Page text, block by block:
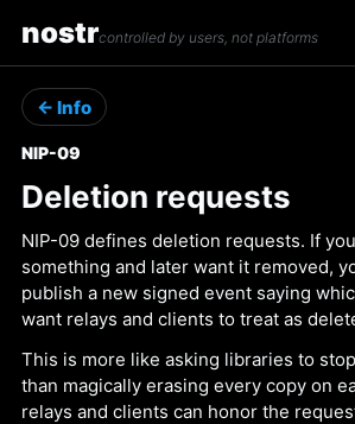
nostrcontrolled by users, not platforms
← Info
NIP-09
Deletion requests
NIP-09 defines deletion requests. If
something and later want it removed,
publish a new signed event saying
want relays and clients to treat as
This is more like asking libraries to
than magically erasing every copy on
relays and clients can honor the